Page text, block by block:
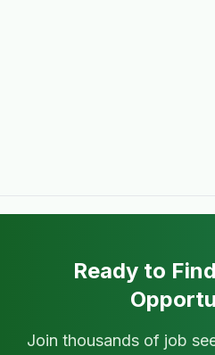
Ready to
Join thousands of job